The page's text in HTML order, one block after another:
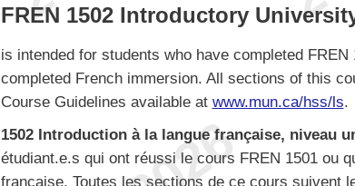
FREN 1502 Introductory
is intended for students who have completed
completed French immersion. All sections of this
Course Guidelines available at www.mun.ca/hss/ls.
1502 Introduction à la langue française, niveau
étudiant.e.s qui ont réussi le cours FREN 1501 ou
française. Toutes les sections de ce cours suivent